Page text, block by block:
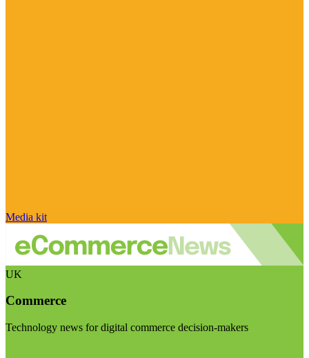
Media kit
UK
Commerce
Technology news for digital commerce decision-makers